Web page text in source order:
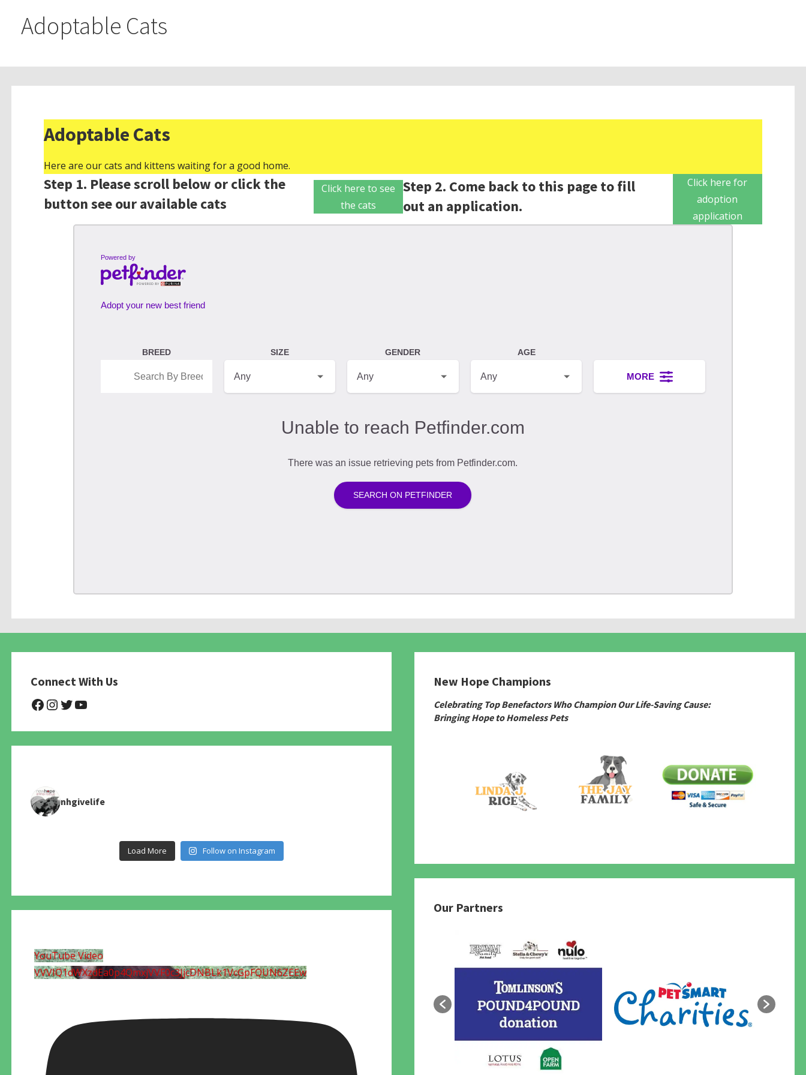
Adoptable Cats
Adoptable Cats
Here are our cats and kittens waiting for a good home.
Step 1. Please scroll below or click the
button see our available cats
Click here to see
the cats
Step 2. Come back to this page to fill
out an application.
Click here for
adoption
application
Connect With Us
@NHAnimalRescue
@nhgivelife
@SupportNewHope
@newhopeanimalrescuenfp4780
nhgivelife
Load More Follow on Instagram
YouTube Video
VVVIQ1dWXzdEa0p4QmxjVVF0c3JjcDNBLk1VcGpFQUN6ZEEw
New Hope Champions
Celebrating Top Benefactors Who Champion Our Life-Saving Cause:
Bringing Hope to Homeless Pets
Our Partners